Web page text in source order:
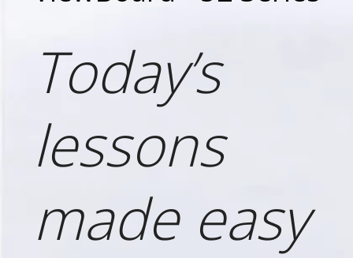
Today’s
lessons
made easy